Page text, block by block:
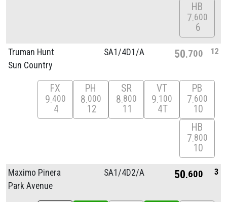
HB
7 600
6
Truman Hunt
Sun Country
SA1/4D1/A 50 700 12
FX
9 400
4
PH
8 000
12
SR
8 800
11
VT
9 100
4T
PB
7 600
10
HB
7 800
10
Maximo Pinera
Park Avenue
SA1/4D2/A 50 600 3